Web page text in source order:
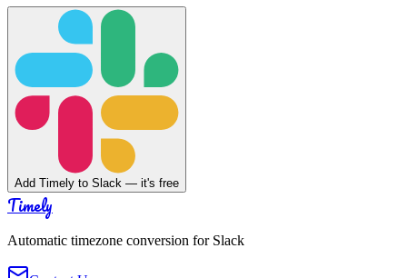
Add Timely to Slack — it's free
Timely
Automatic timezone conversion for Slack